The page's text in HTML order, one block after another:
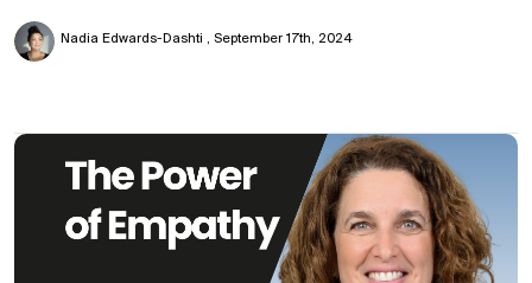
Nadia Edwards-Dashti September 17th, 2024